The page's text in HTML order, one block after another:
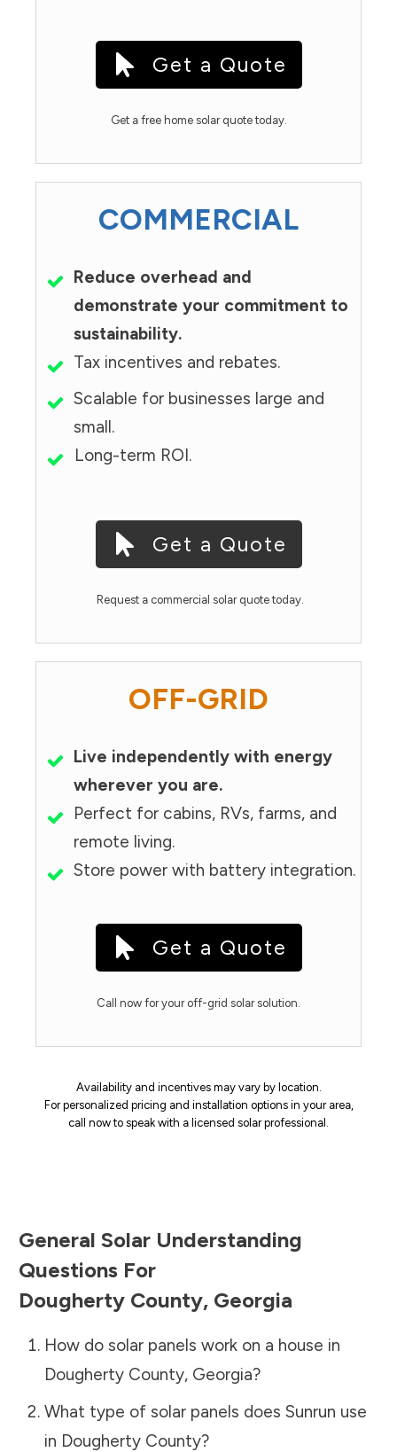
Get a Quote
Get a free home solar quote today.
COMMERCIAL
Reduce overhead and
demonstrate your commitment to
sustainability.
Tax incentives and rebates.
Scalable for businesses large and
small.
Long-term ROI.
Get a Quote
Request a commercial solar quote today.
OFF-GRID
Live independently with energy
wherever you are.
Perfect for cabins, RVs, farms, and
remote living.
Store power with battery integration.
Get a Quote
Call now for your off-grid solar solution.
Availability and incentives may vary by location.
For personalized pricing and installation options in your area,
call now to speak with a licensed solar professional.
General Solar Understanding
Questions For
Dougherty County, Georgia
How do solar panels work on a house in
Dougherty County, Georgia?
What type of solar panels does Sunrun use
in Dougherty County?